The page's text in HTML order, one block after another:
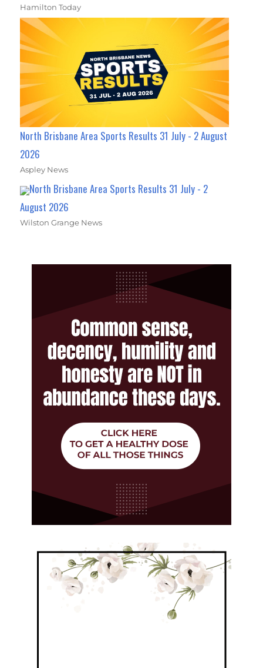
Hamilton Today
North Brisbane Area Sports Results 31 July - 2 August
2026
Aspley News
North Brisbane Area Sports Results 31 July - 2
August 2026
Wilston Grange News